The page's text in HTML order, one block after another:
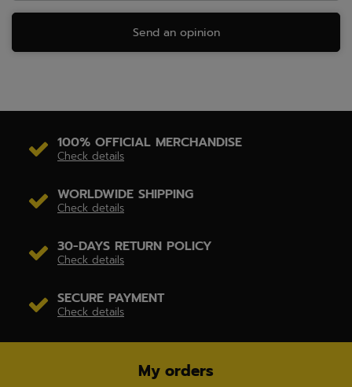
Send an opinion
100% OFFICIAL MERCHANDISE
Check details
WORLDWIDE SHIPPING
Check details
30-DAYS RETURN POLICY
Check details
SECURE PAYMENT
Check details
My orders